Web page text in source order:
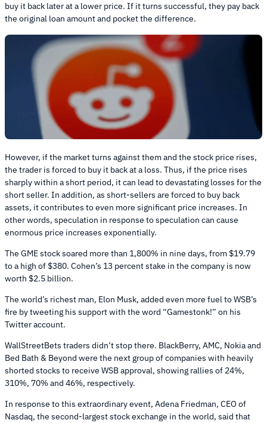
buy it back later at a lower price. If it turns successful, they pay back
the original loan amount and pocket the difference.
However, if the market turns against them and the stock price rises,
the trader is forced to buy it back at a loss. Thus, if the price rises
sharply within a short period, it can lead to devastating losses for the
short seller. In addition, as short-sellers are forced to buy back
assets, it contributes to even more significant price increases. In
other words, speculation in response to speculation can cause
enormous price increases exponentially.
The GME stock soared more than 1,800% in nine days, from $19.79
to a high of $380. Cohen’s 13 percent stake in the company is now
worth $2.5 billion.
The world’s richest man, Elon Musk, added even more fuel to WSB’s
fire by tweeting his support with the word “Gamestonk!” on his
Twitter account.
WallStreetBets traders didn’t stop there. BlackBerry, AMC, Nokia and
Bed Bath & Beyond were the next group of companies with heavily
shorted stocks to receive WSB approval, showing rallies of 24%,
310%, 70% and 46%, respectively.
In response to this extraordinary event, Adena Friedman, CEO of
Nasdaq, the second-largest stock exchange in the world, said that